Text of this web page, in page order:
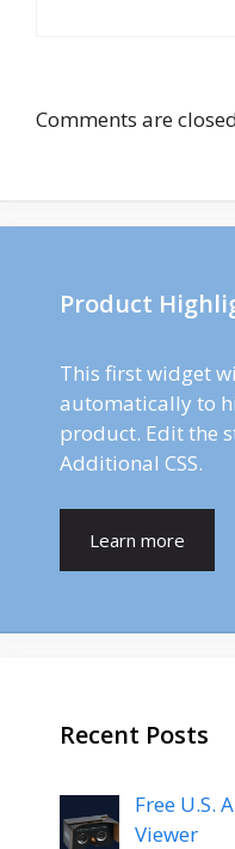
Comments are
Product
This first widget
automatically to
product. Edit the
Additional CSS.
Learn more
Recent Posts
Free U.S.
Viewer